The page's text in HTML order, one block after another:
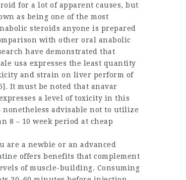
for a lot of apparent causes, but
as being one of the most
steroids anyone is prepared
with other oral anabolic
have demonstrated that
usa expresses the least quantity
and strain on liver perform of
It must be noted that anavar
a level of toxicity in this
nonetheless advisable not to utilize
8 – 10 week period at cheap
are a newbie or an advanced
offers benefits that complement
of muscle-building. Consuming